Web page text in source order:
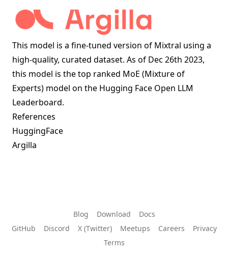
This model is a fine-tuned version of Mixtral using a
high-quality, curated dataset. As of Dec 26th 2023,
this model is the top ranked MoE (Mixture of
Experts) model on the Hugging Face Open LLM
Leaderboard.
References
HuggingFace
Argilla
Blog Download
Docs
GitHub
Discord X (Twitter) Meetups Careers
Privacy
Terms